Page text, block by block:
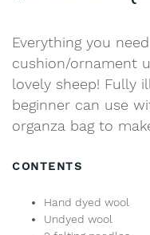
Everything you
cushion/ornament
lovely sheep! Fully
beginner can use
organza bag to
CONTENTS
Hand dyed wool
Undyed wool